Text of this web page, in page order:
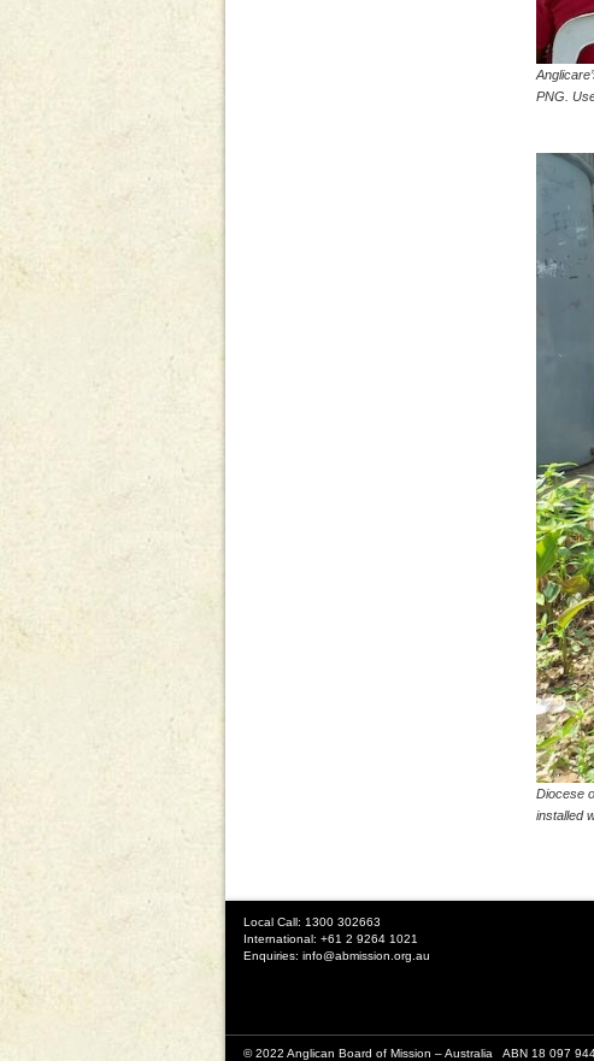
PNG.
Diocese
installed
Local Call: 1300 302663
International: +61 2 9264 1021
Enquiries: info@abmission.org.au
© 2022 Anglican Board of Mission – Australia ABN 18 097